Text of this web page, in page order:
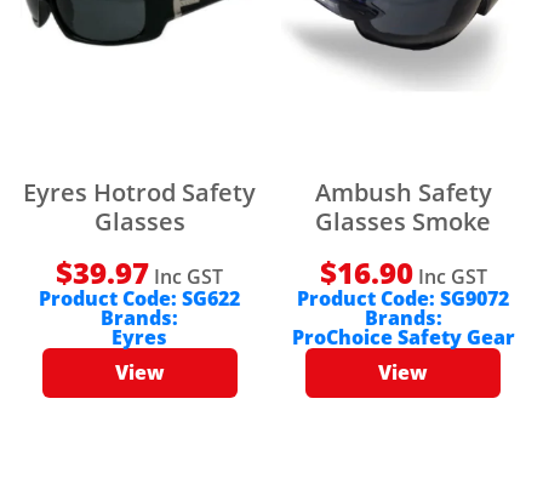
Eyres Hotrod Safety
Glasses
$39.97 Inc GST
Product Code:SG622
Brands:
Eyres
View
Ambush Safety
Glasses Smoke
$16.90 Inc GST
Product Code:SG9072
Brands:
ProChoice Safety Gear
View